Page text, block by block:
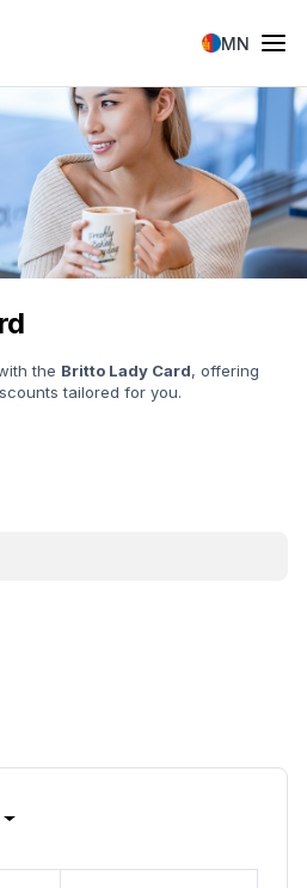
MN
the Britto Lady Card, offering
tailored for you.